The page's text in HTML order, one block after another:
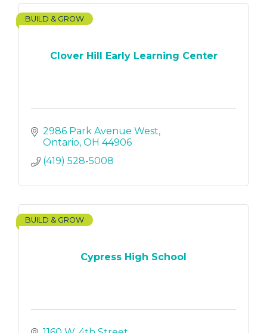
Clover Hill Early Learning Center
BUILD & GROW
2986 Park Avenue West
Ontario OH 44906
(419) 528-5008
Cypress High School
BUILD & GROW